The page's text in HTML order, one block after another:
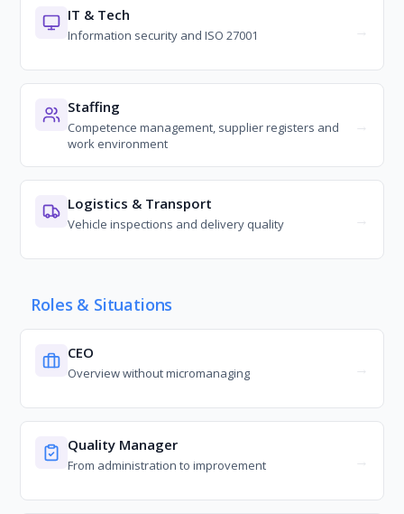
IT & Tech
Information security and ISO 27001
Staffing
Competence management, supplier registers and
work environment
Logistics & Transport
Vehicle inspections and delivery quality
Roles & Situations
CEO
Overview without micromanaging
Quality Manager
From administration to improvement